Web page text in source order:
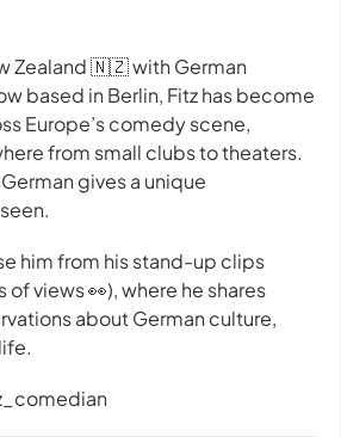
Zealand 🇳🇿 with German
based in Berlin, Fitz has become
Europe’s comedy scene,
from small clubs to theaters.
gives a unique
him from his stand-up clips
views 👀), where he shares
about German culture,